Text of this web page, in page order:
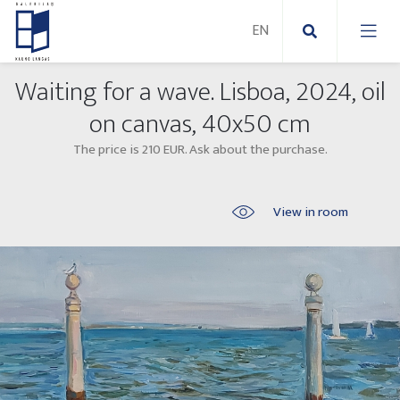
Abstract paintings
Paintings on canvas
New sculptures
Folk Sculptures
Exhibitions 2025
Waiting for a wave. Lisboa, 2024, oil
on canvas, 40x50 cm
The price is 210 EUR. Ask about the purchase.
View in room